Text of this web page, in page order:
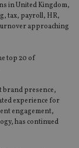
in United Kingdom,
tax, payroll, HR,
approaching
top 20 of
brand presence,
experience for
engagement,
has continued